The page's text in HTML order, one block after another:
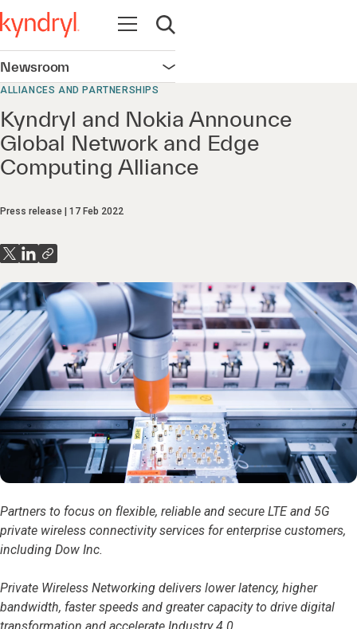
Open navigation
Open search
Newsroom Open navigation
ALLIANCES AND PARTNERSHIPS
Kyndryl and Nokia Announce
Global Network and Edge
Computing Alliance
Press release 17 Feb 2022
Partners to focus on flexible, reliable and secure LTE and 5G
private wireless connectivity services for enterprise customers,
including Dow Inc.
Private Wireless Networking delivers lower latency, higher
bandwidth, faster speeds and greater capacity to drive digital